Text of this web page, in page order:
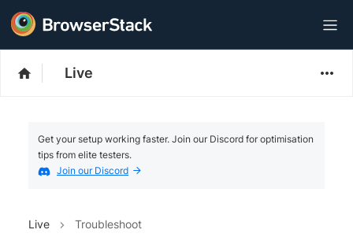
Live
Get your setup working faster. Join our Discord for optimisation
tips from elite testers.
Join our Discord
Live Troubleshoot